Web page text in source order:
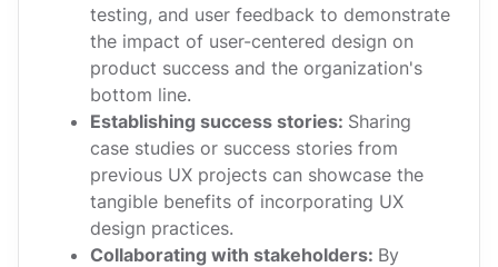
testing, and user feedback to demonstrate
the impact of user-centered design on
product success and the organization's
bottom line.
Establishing success stories: Sharing
case studies or success stories from
previous UX projects can showcase the
tangible benefits of incorporating UX
design practices.
Collaborating with stakeholders: By